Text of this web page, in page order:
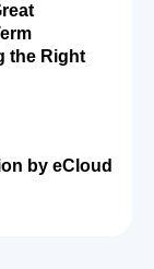
the Right
by eCloud